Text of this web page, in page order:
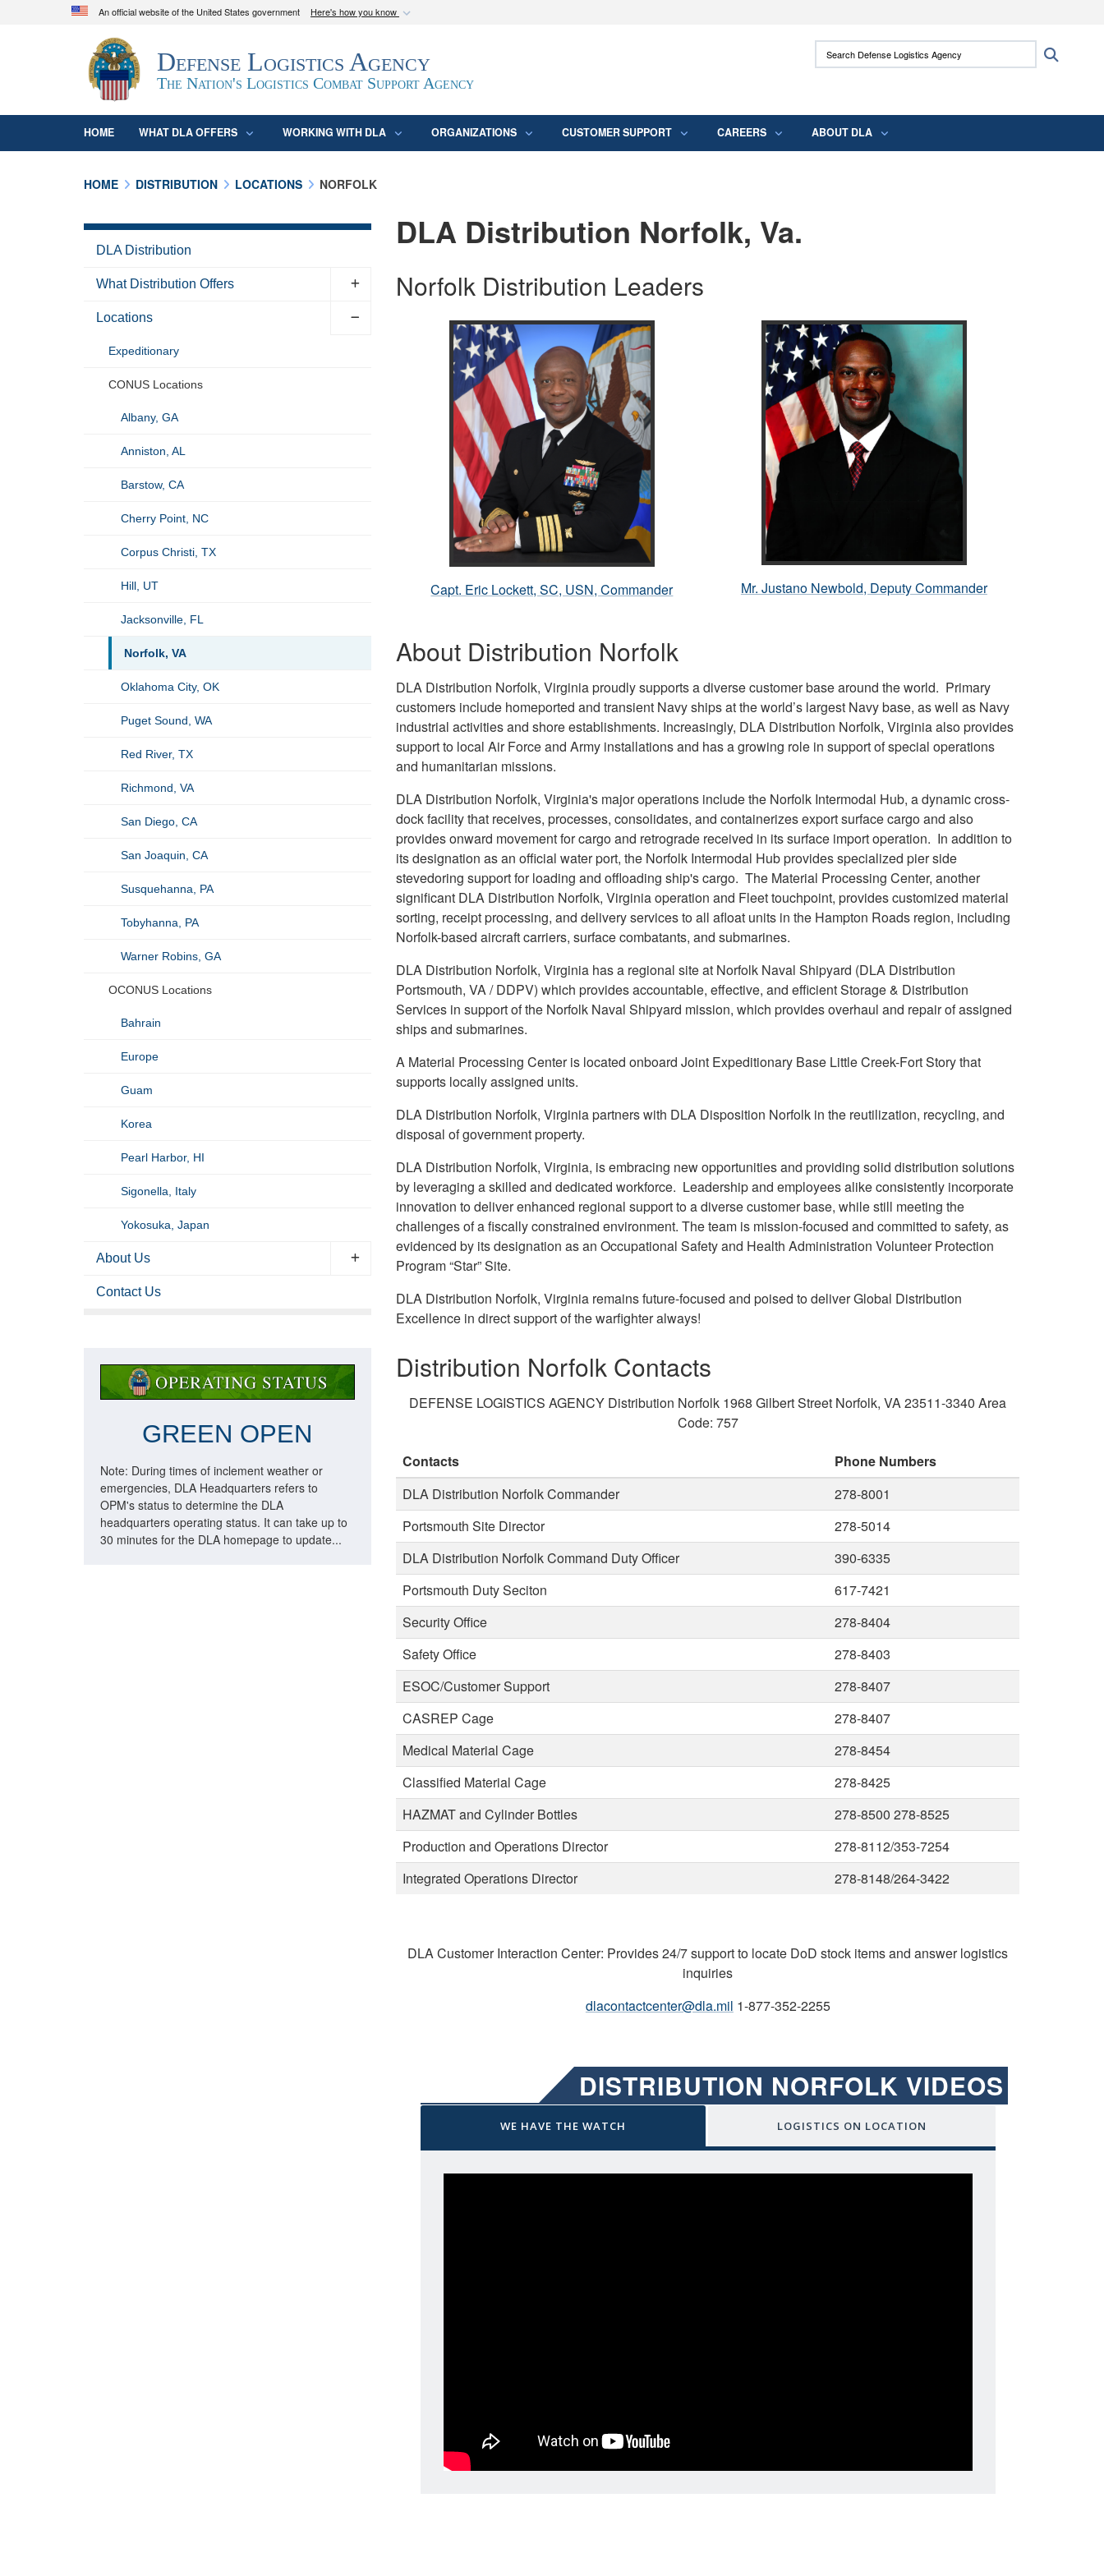
An official website of the United States government Here's how you know
Official websites use .mil
A.mil
website belongs to an official U.S. Department of Defense
organization in the United States.
Secure .mil websites use HTTPS
means you’ve safely connected to the .mil
Defense Logistics Agency
The Nation's Logistics Combat Support Agency
Search Defense Logistics Agency:
HOME WHAT DLA OFFERS WORKING WITH DLA ORGANIZATIONS CUSTOMER SUPPORT CAREERS ABOUT DLA
HOME DISTRIBUTION LOCATIONS NORFOLK
DLA Distribution Norfolk, Va.
Norfolk Distribution Leaders
Capt. Eric Lockett, SC, USN, Commander Mr. Justano Newbold, Deputy Commander
About Distribution Norfolk
DLA Distribution Norfolk, Virginia proudly supports a diverse customer base around the world. Primary
customers include homeported and transient Navy ships at the world’s largest Navy base, as well as Navy
industrial activities and shore establishments. Increasingly, DLA Distribution Norfolk, Virginia also provides
support to local Air Force and Army installations and has a growing role in support of special operations
and humanitarian missions.
DLA Distribution Norfolk, Virginia's major operations include the Norfolk Intermodal Hub, a dynamic cross-
dock facility that receives, processes, consolidates, and containerizes export surface cargo and also
provides onward movement for cargo and retrograde received in its surface import operation. In addition to
its designation as an official water port, the Norfolk Intermodal Hub provides specialized pier side
stevedoring support for loading and offloading ship's cargo. The Material Processing Center, another
significant DLA Distribution Norfolk, Virginia operation and Fleet touchpoint, provides customized material
sorting, receipt processing, and delivery services to all afloat units in the Hampton Roads region, including
Norfolk-based aircraft carriers, surface combatants, and submarines.
DLA Distribution Norfolk, Virginia has a regional site at Norfolk Naval Shipyard (DLA Distribution
Portsmouth, VA / DDPV) which provides accountable, effective, and efficient Storage & Distribution
Services in support of the Norfolk Naval Shipyard mission, which provides overhaul and repair of assigned
ships and submarines.
A Material Processing Center is located onboard Joint Expeditionary Base Little Creek-Fort Story that
supports locally assigned units.
DLA Distribution Norfolk, Virginia partners with DLA Disposition Norfolk in the reutilization, recycling, and
disposal of government property.
DLA Distribution Norfolk, Virginia, is embracing new opportunities and providing solid distribution solutions
by leveraging a skilled and dedicated workforce. Leadership and employees alike consistently incorporate
innovation to deliver enhanced regional support to a diverse customer base, while still meeting the
challenges of a fiscally constrained environment. The team is mission-focused and committed to safety, as
evidenced by its designation as an Occupational Safety and Health Administration Volunteer Protection
Program “Star” Site.
DLA Distribution Norfolk, Virginia remains future-focused and poised to deliver Global Distribution
Excellence in direct support of the warfighter always!
Distribution Norfolk Contacts
DEFENSE LOGISTICS AGENCY Distribution Norfolk 1968 Gilbert Street Norfolk, VA 23511-3340 Area
Code: 757
Contacts
Phone Numbers
DLA Distribution Norfolk Commander
278-8001
Portsmouth Site Director
278-5014
DLA Distribution Norfolk Command Duty Officer
390-6335
Portsmouth Duty Seciton
617-7421
Security Office
278-8404
Safety Office
278-8403
ESOC/Customer Support
278-8407
CASREP Cage
278-8407
Medical Material Cage
278-8454
Classified Material Cage
278-8425
HAZMAT and Cylinder Bottles
278-8500 278-8525
Production and Operations Director
278-8112/353-7254
Integrated Operations Director
278-8148/264-3422
DLA Customer Interaction Center: Provides 24/7 support to locate DoD stock items and answer logistics
inquiries
dlacontactcenter@dla.mil 1-877-352-2255
DISTRIBUTION NORFOLK VIDEOS
WE HAVE THE WATCH LOGISTICS ON LOCATION
DLA Distribution
What Distribution Offers
Locations
Expeditionary
CONUS Locations
Albany, GA
Anniston, AL
Barstow, CA
Cherry Point, NC
Corpus Christi, TX
Hill, UT
Jacksonville, FL
Norfolk, VA
Oklahoma City, OK
Puget Sound, WA
Red River, TX
Richmond, VA
San Diego, CA
San Joaquin, CA
Susquehanna, PA
Tobyhanna, PA
Warner Robins, GA
OCONUS Locations
Bahrain
Europe
Guam
Korea
Pearl Harbor, HI
Sigonella, Italy
Yokosuka, Japan
About Us
Contact Us
GREEN OPEN
Note: During times of inclement weather or
emergencies, DLA Headquarters refers to
OPM's status to determine the DLA
headquarters operating status. It can take up to
30 minutes for the DLA homepage to update...